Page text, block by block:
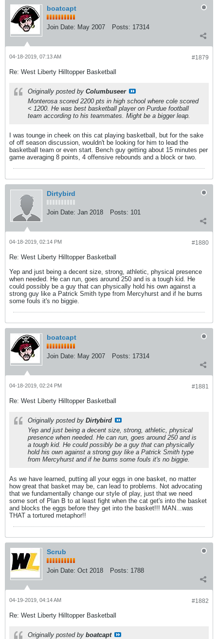
boatcapt
Join Date: May 2007 Posts: 17314
#1879
04-18-2019, 07:13 AM
Re: West Liberty Hilltopper Basketball
Originally posted by Columbuseer
Monterosa scored 2200 pts in high school where cole scored
< 1200. He was best basketball player on Purdue football
team according to his teammates. Might be a bigger leap.
I was tounge in cheek on this cat playing basketball, but for the sake
of off season discussion, wouldn't be looking for him to lead the
basketball team or even start. Bench guy getting about 15 minutes per
game averaging 8 points, 4 offensive rebounds and a block or two.
Dirtybird
Join Date: Jan 2018 Posts: 101
#1880
04-18-2019, 02:14 PM
Re: West Liberty Hilltopper Basketball
Yep and just being a decent size, strong, athletic, physical presence
when needed. He can run, goes around 250 and is a tough kid. He
could possibly be a guy that can physically hold his own against a
strong guy like a Patrick Smith type from Mercyhurst and if he burns
some fouls it's no biggie.
boatcapt
Join Date: May 2007 Posts: 17314
#1881
04-18-2019, 02:24 PM
Re: West Liberty Hilltopper Basketball
Originally posted by Dirtybird
Yep and just being a decent size, strong, athletic, physical
presence when needed. He can run, goes around 250 and is
a tough kid. He could possibly be a guy that can physically
hold his own against a strong guy like a Patrick Smith type
from Mercyhurst and if he burns some fouls it's no biggie.
As we have learned, putting all your eggs in one basket, no matter
how great that basket may be, can lead to problems. Not advocating
that we fundamentally change our style of play, just that we need
some sort of Plan B to at least fight when the cat get's into the basket
and blocks the eggs before they get into the basket!!! MAN...was
THAT a tortured metaphor!!
Scrub
Join Date: Oct 2018 Posts: 1788
#1882
04-19-2019, 04:14 AM
Re: West Liberty Hilltopper Basketball
Originally posted by boatcapt